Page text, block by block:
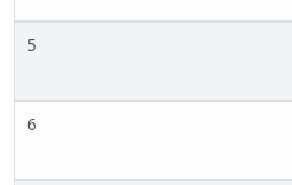
5
6